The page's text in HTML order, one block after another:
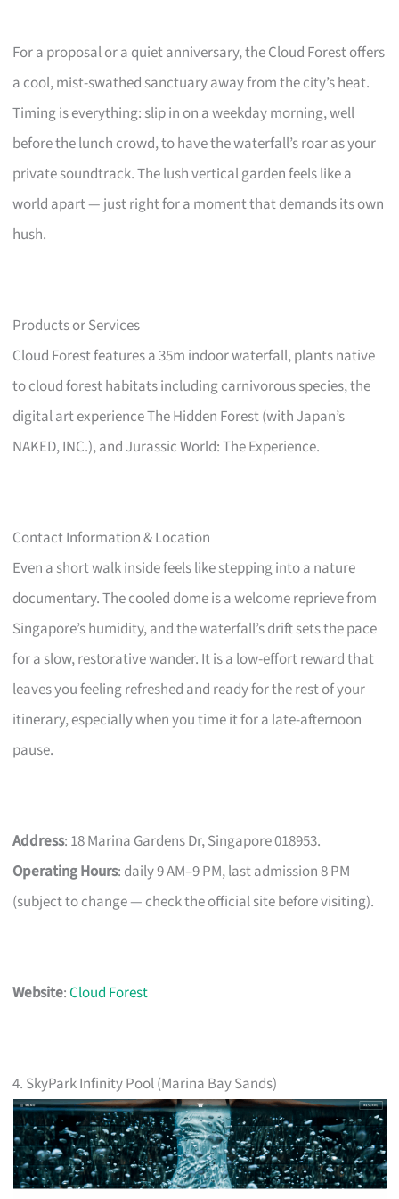
For a proposal or a quiet anniversary, the Cloud Forest offers
a cool, mist-swathed sanctuary away from the city’s heat.
Timing is everything: slip in on a weekday morning, well
before the lunch crowd, to have the waterfall’s roar as your
private soundtrack. The lush vertical garden feels like a
world apart — just right for a moment that demands its own
hush.
Products or Services
Cloud Forest features a 35m indoor waterfall, plants native
to cloud forest habitats including carnivorous species, the
digital art experience The Hidden Forest (with Japan’s
NAKED, INC.), and Jurassic World: The Experience.
Contact Information & Location
Even a short walk inside feels like stepping into a nature
documentary. The cooled dome is a welcome reprieve from
Singapore’s humidity, and the waterfall’s drift sets the pace
for a slow, restorative wander. It is a low-effort reward that
leaves you feeling refreshed and ready for the rest of your
itinerary, especially when you time it for a late-afternoon
pause.
Address: 18 Marina Gardens Dr, Singapore 018953.
Operating Hours: daily 9 AM–9 PM, last admission 8 PM
(subject to change — check the official site before visiting).
Website:Cloud Forest
4. SkyPark Infinity Pool (Marina Bay Sands)